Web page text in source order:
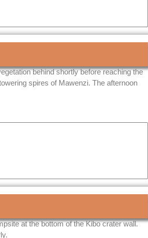
behind shortly before reaching the
spires of Mawenzi. The afternoon
at the bottom of the Kibo crater wall.